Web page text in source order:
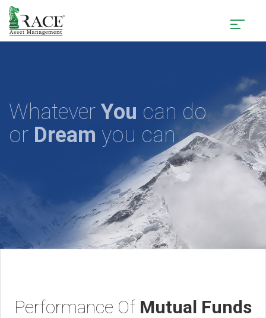
WhateverYou can do
or Dream you can
Performance Of Mutual Funds